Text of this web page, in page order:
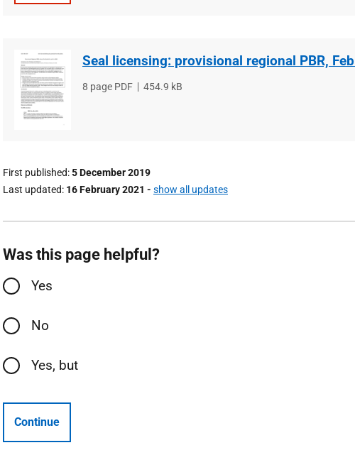
Seal licensing: provisional regional PBR,
File
8 page PDF
File
454.9 kB
First published 5 December 2019
Last updated 16 February 2021 - show all updates
Was this page helpful?
Yes
No
Yes, but
Continue